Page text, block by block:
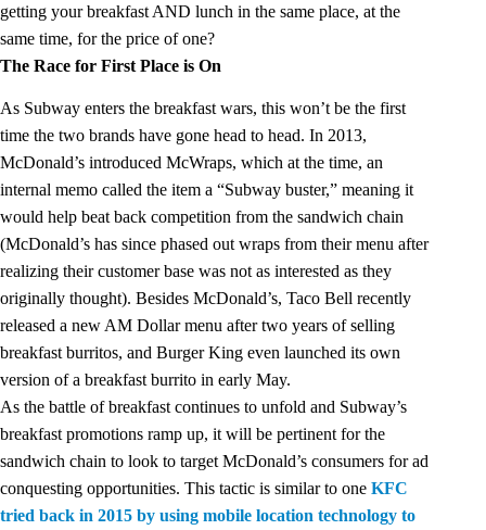
getting your breakfast AND lunch in the same place, at the
same time, for the price of one?
The Race for First Place is On
As Subway enters the breakfast wars, this won’t be the first
time the two brands have gone head to head. In 2013,
McDonald’s introduced McWraps, which at the time, an
internal memo called the item a “Subway buster,” meaning it
would help beat back competition from the sandwich chain
(McDonald’s has since phased out wraps from their menu after
realizing their customer base was not as interested as they
originally thought). Besides McDonald’s, Taco Bell recently
released a new AM Dollar menu after two years of selling
breakfast burritos, and Burger King even launched its own
version of a breakfast burrito in early May.
As the battle of breakfast continues to unfold and Subway’s
breakfast promotions ramp up, it will be pertinent for the
sandwich chain to look to target McDonald’s consumers for ad
conquesting opportunities. This tactic is similar to one KFC
tried back in 2015 by using mobile location technology to